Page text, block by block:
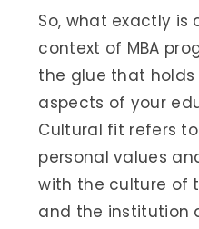
So, what exactly
context of MBA
the glue that
aspects of your
Cultural fit refers
personal values
with the culture of
and the institution